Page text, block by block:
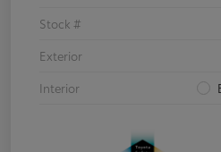
Stock #
Exterior
Interior